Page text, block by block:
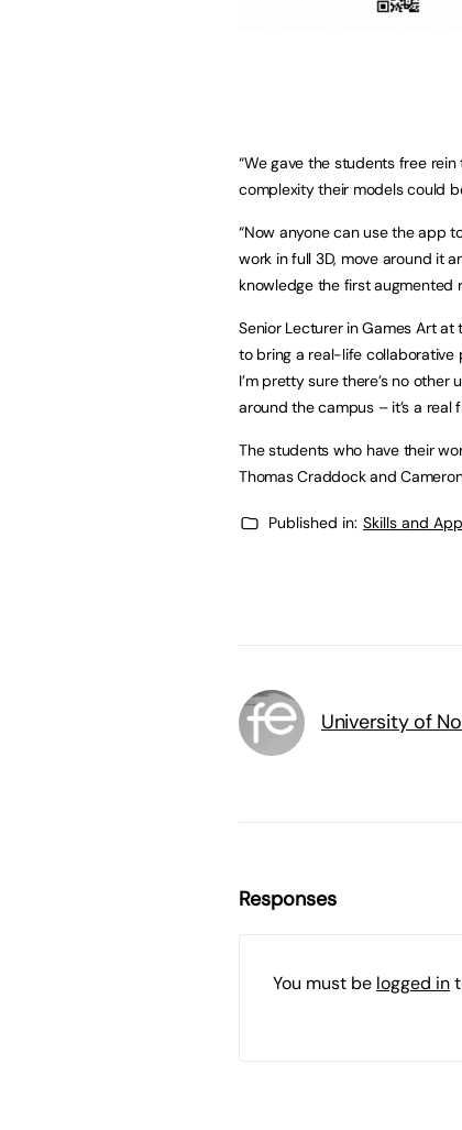
“We gave the students free
complexity their models could
“Now anyone can use the app
work in full 3D, move around it
knowledge the first augmented
Senior Lecturer in Games Art at
to bring a real-life collaborative
I’m pretty sure there’s no
around the campus – it’s a real
The students who have their
Thomas Craddock and
Published in: Skills and
University of
Responses
You must be logged in